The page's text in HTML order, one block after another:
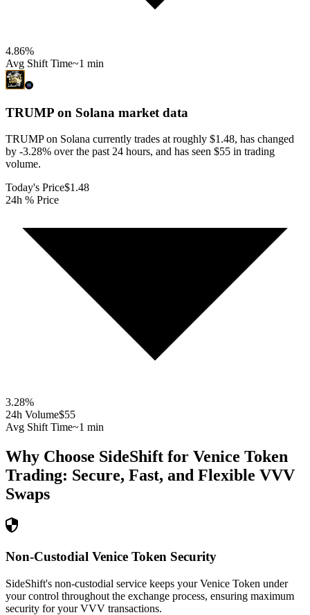
4.86%
Avg Shift Time~1 min
TRUMP on Solana market data
TRUMP on Solana currently trades at roughly $1.48, has changed
by -3.28% over the past 24 hours, and has seen $55 in trading
volume.
Today's Price$1.48
24h % Price
3.28%
24h Volume$55
Avg Shift Time~1 min
Why Choose SideShift for Venice Token
Trading: Secure, Fast, and Flexible VVV
Swaps
Non-Custodial Venice Token Security
SideShift's non-custodial service keeps your Venice Token under
your control throughout the exchange process, ensuring maximum
security for your VVV transactions.